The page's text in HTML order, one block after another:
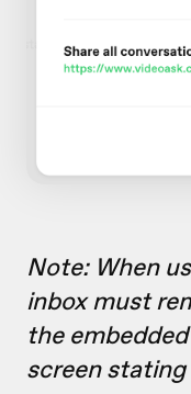
Note: When
inbox must
the
screen